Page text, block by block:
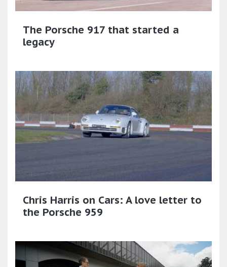
The Porsche 917 that started a
legacy
Chris Harris on Cars: A love letter to
the Porsche 959